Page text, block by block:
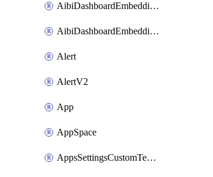
AibiDashboardEmbeddingAccessPolicySetting
AibiDashboardEmbeddingApprovedDomainsSetting
Alert
AlertV2
App
AppSpace
AppsSettingsCustomTemplate